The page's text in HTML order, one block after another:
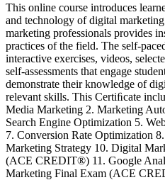
This online course introduces
and technology of digital
marketing professionals provides
practices of the field. The self-
interactive exercises, videos,
self-assessments that engage
demonstrate their knowledge of
relevant skills. This Certiﬁcate
Media Marketing 2. Marketing
Search Engine Optimization 5.
7. Conversion Rate Optimization
Marketing Strategy 10. Digital
(ACE CREDIT®) 11. Google
Marketing Final Exam (ACE